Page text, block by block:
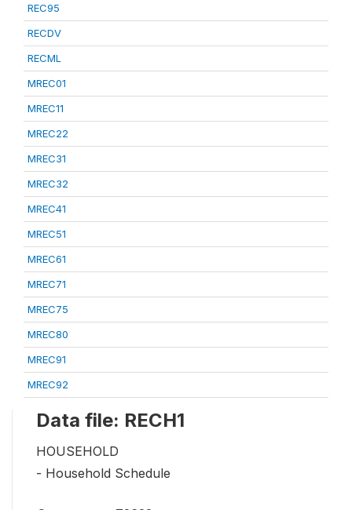
REC95
RECDV
RECML
MREC01
MREC11
MREC22
MREC31
MREC32
MREC41
MREC51
MREC61
MREC71
MREC75
MREC80
MREC91
MREC92
Data file: RECH1
HOUSEHOLD
- Household Schedule